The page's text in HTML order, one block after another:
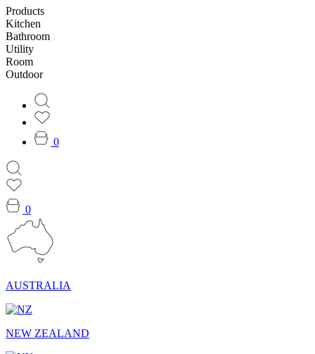
Products
Kitchen
Bathroom
Utility
Room
Outdoor
0
0
AUSTRALIA
NEW ZEALAND